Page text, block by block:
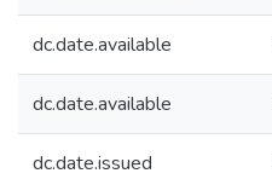
dc.date.available
dc.date.available
dc.date.issued